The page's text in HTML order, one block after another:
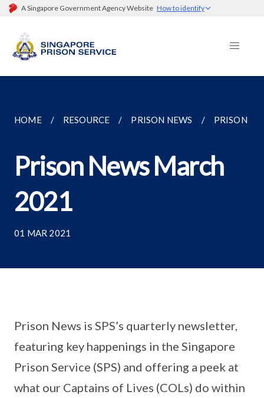
A Singapore Government Agency Website How to identify
HOME RESOURCE PRISON NEWS PRISON
Prison News March
2021
01 MAR 2021
Prison News is SPS’s quarterly newsletter,
featuring key happenings in the Singapore
Prison Service (SPS) and offering a peek at
what our Captains of Lives (COLs) do within